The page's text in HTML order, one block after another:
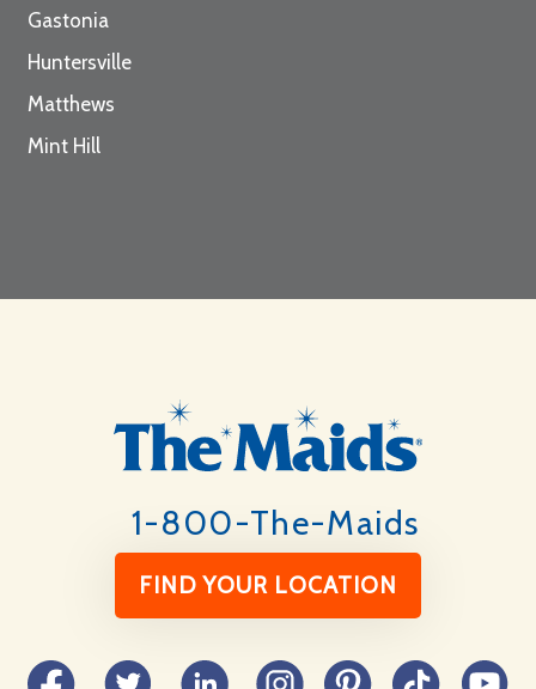
Gastonia
Huntersville
Matthews
Mint Hill
1-800-The-Maids
FIND YOUR LOCATION
Facebook Twitter LinkedIn InstagramPinterestTikTok YouTube